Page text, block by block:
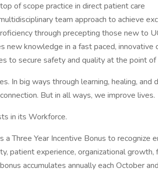
of scope practice in direct patient care
team approach to achieve
through precepting those new to
new knowledge in a fast paced, innovative
to secure safety and quality at the point of
In big ways through learning, healing, and
But in all ways, we improve lives.
in its Workforce.
a Three Year Incentive Bonus to recognize
patient experience, organizational
accumulates annually each October